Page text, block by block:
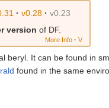
· v0.28 · v0.23
version of DF.
More Info · V
It can be found in
found in the same